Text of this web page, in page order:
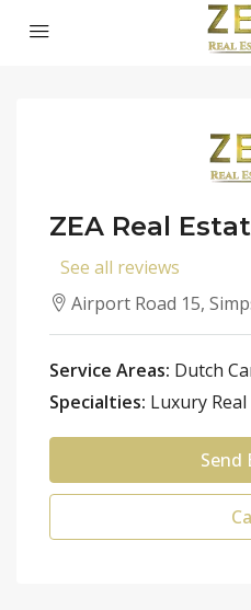
ZEA Real
See all reviews
Airport Road 15,
Service Areas: Dutch
Specialties: Luxury
Send